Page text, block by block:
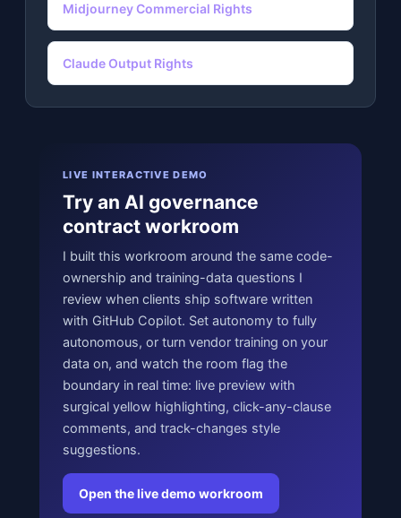
Midjourney Commercial Rights
Claude Output Rights
LIVE INTERACTIVE DEMO
Try an AI governance
contract workroom
I built this workroom around the same code-
ownership and training-data questions I
review when clients ship software written
with GitHub Copilot. Set autonomy to fully
autonomous, or turn vendor training on your
data on, and watch the room flag the
boundary in real time: live preview with
surgical yellow highlighting, click-any-clause
comments, and track-changes style
suggestions.
Open the live demo workroom